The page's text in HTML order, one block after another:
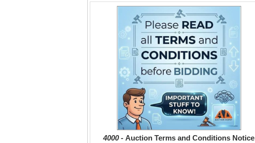
4000 - Auction Terms and Conditions Notice